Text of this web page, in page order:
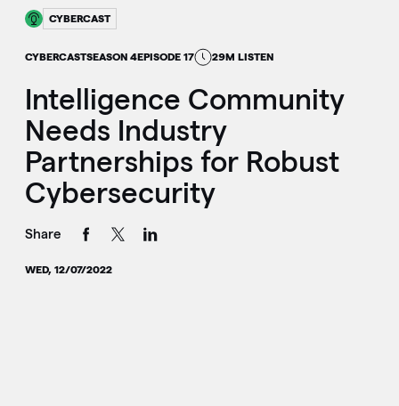
CYBERCAST
CYBERCASTSEASON 4EPISODE 17 29M LISTEN
Intelligence Community
Needs Industry
Partnerships for Robust
Cybersecurity
Share
WED, 12/07/2022